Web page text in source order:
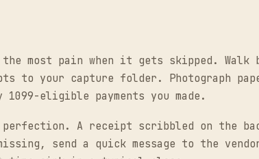
most pain when it gets skipped. Walk
to your capture folder. Photograph
eligible payments you made.
A receipt scribbled on the
send a quick message to the